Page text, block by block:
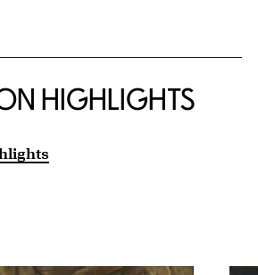
HIGHLIGHTS